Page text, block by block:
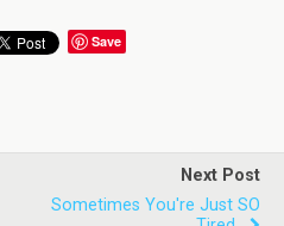
Save
Next Post
Sometimes You're Just SO